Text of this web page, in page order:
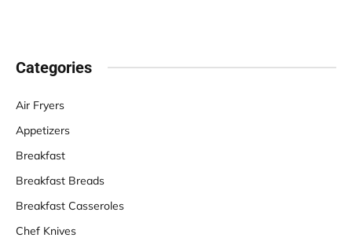
Categories
Air Fryers
Appetizers
Breakfast
Breakfast Breads
Breakfast Casseroles
Chef Knives